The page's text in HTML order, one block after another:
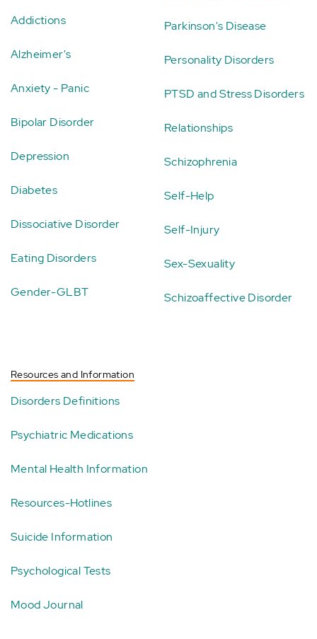
Addictions
Alzheimer's
Anxiety - Panic
Bipolar Disorder
Depression
Diabetes
Dissociative Disorder
Eating Disorders
Gender-GLBT
Parkinson's Disease
Personality Disorders
PTSD and Stress Disorders
Relationships
Schizophrenia
Self-Help
Self-Injury
Sex-Sexuality
Schizoaffective Disorder
Resources and Information
Disorders Definitions
Psychiatric Medications
Mental Health Information
Resources-Hotlines
Suicide Information
Psychological Tests
Mood Journal